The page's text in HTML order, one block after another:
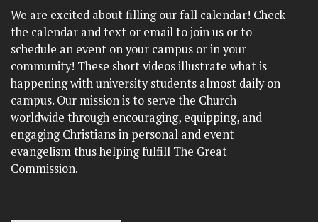
We are excited about filling our fall calendar! Check
the calendar and text or email to join us or to
schedule an event on your campus or in your
community! These short videos illustrate what is
happening with university students almost daily on
campus. Our mission is to serve the Church
worldwide through encouraging, equipping, and
engaging Christians in personal and event
evangelism thus helping fulfill The Great
Commission.